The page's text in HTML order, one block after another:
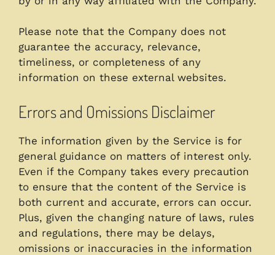
Please note that the Company does not
guarantee the accuracy, relevance,
timeliness, or completeness of any
information on these external websites.
Errors and Omissions Disclaimer
The information given by the Service is for
general guidance on matters of interest only.
Even if the Company takes every precaution
to ensure that the content of the Service is
both current and accurate, errors can occur.
Plus, given the changing nature of laws, rules
and regulations, there may be delays,
omissions or inaccuracies in the information